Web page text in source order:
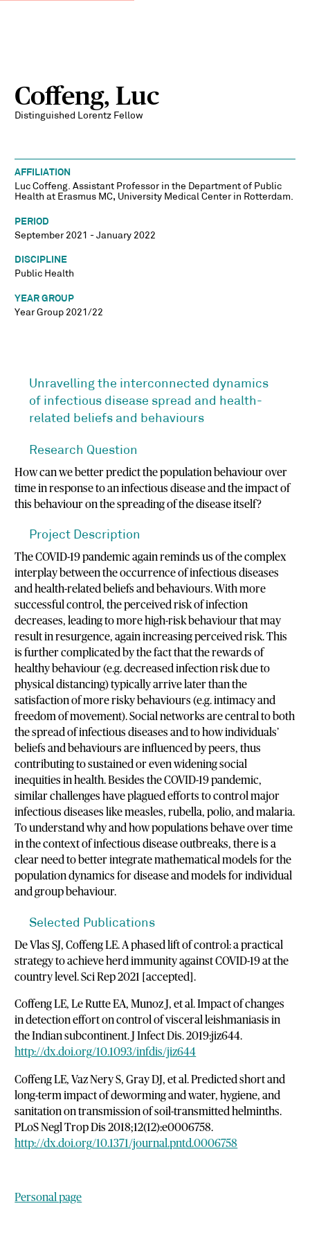
Coffeng, Luc
Distinguished Lorentz Fellow
AFFILIATION
Luc Coffeng. Assistant Professor in the Department of Public
Health at Erasmus MC, University Medical Center in Rotterdam.
PERIOD
September 2021 - January 2022
DISCIPLINE
Public Health
YEAR GROUP
Year Group 2021/22
Unravelling the interconnected dynamics
of infectious disease spread and health-
related beliefs and behaviours
Research Question
How can we better predict the population behaviour over
time in response to an infectious disease and the impact of
this behaviour on the spreading of the disease itself?
Project Description
The COVID-19 pandemic again reminds us of the complex
interplay between the occurrence of infectious diseases
and health-related beliefs and behaviours. With more
successful control, the perceived risk of infection
decreases, leading to more high-risk behaviour that may
result in resurgence, again increasing perceived risk. This
is further complicated by the fact that the rewards of
healthy behaviour (e.g. decreased infection risk due to
physical distancing) typically arrive later than the
satisfaction of more risky behaviours (e.g. intimacy and
freedom of movement). Social networks are central to both
the spread of infectious diseases and to how individuals’
beliefs and behaviours are influenced by peers, thus
contributing to sustained or even widening social
inequities in health. Besides the COVID-19 pandemic,
similar challenges have plagued efforts to control major
infectious diseases like measles, rubella, polio, and malaria.
To understand why and how populations behave over time
in the context of infectious disease outbreaks, there is a
clear need to better integrate mathematical models for the
population dynamics for disease and models for individual
and group behaviour.
Selected Publications
De Vlas SJ, Coffeng LE. A phased lift of control: a practical
strategy to achieve herd immunity against COVID-19 at the
country level. Sci Rep 2021 [accepted].
Coffeng LE, Le Rutte EA, Munoz J, et al. Impact of changes
in detection effort on control of visceral leishmaniasis in
the Indian subcontinent. J Infect Dis. 2019:jiz644.
http://dx.doi.org/10.1093/infdis/jiz644
Coffeng LE, Vaz Nery S, Gray DJ, et al. Predicted short and
long-term impact of deworming and water, hygiene, and
sanitation on transmission of soil-transmitted helminths.
PLoS Negl Trop Dis 2018;12(12):e0006758.
http://dx.doi.org/10.1371/journal.pntd.0006758
Personal page